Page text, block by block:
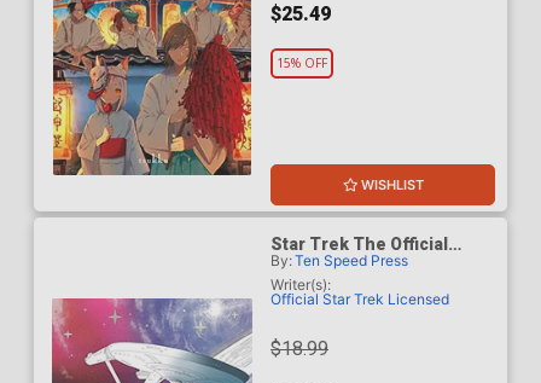
$25.49
15% OFF
WISHLIST
Star Trek The Official
Coloring Book TP
By:Ten Speed Press
Writer(s):
Official Star Trek Licensed
$18.99